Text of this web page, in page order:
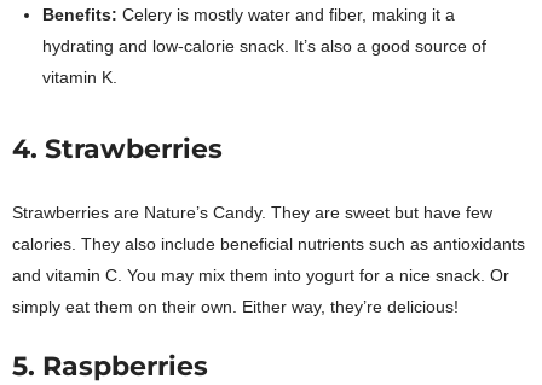
Benefits: Celery is mostly water and fiber, making it a
hydrating and low-calorie snack. It’s also a good source of
vitamin K.
4. Strawberries
Strawberries are Nature’s Candy. They are sweet but have few
calories. They also include beneficial nutrients such as antioxidants
and vitamin C. You may mix them into yogurt for a nice snack. Or
simply eat them on their own. Either way, they’re delicious!
5. Raspberries